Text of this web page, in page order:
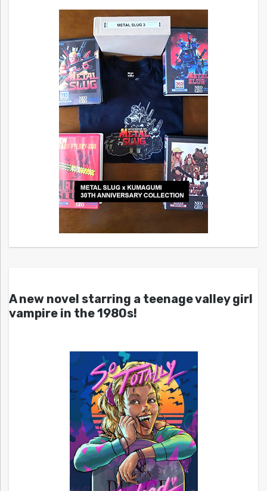
A new novel starring a teenage valley girl
vampire in the 1980s!